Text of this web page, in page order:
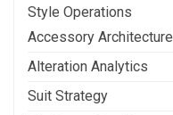
Style Operations
Accessory Architecture
Alteration Analytics
Suit Strategy